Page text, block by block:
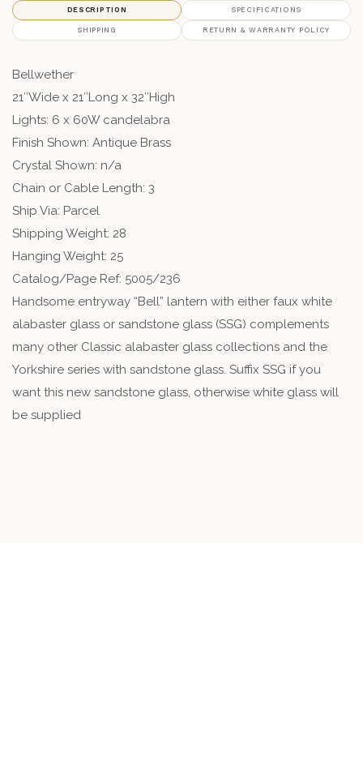
DESCRIPTION SPECIFICATIONS
SHIPPING RETURN & WARRANTY POLICY
Bellwether
21″Wide x 21″Long x 32″High
Lights: 6 x 60W candelabra
Finish Shown: Antique Brass
Crystal Shown: n/a
Chain or Cable Length: 3
Ship Via: Parcel
Shipping Weight: 28
Hanging Weight: 25
Catalog/Page Ref: 5005/236
Handsome entryway “Bell” lantern with either faux white
alabaster glass or sandstone glass (SSG) complements
many other Classic alabaster glass collections and the
Yorkshire series with sandstone glass. Suffix SSG if you
want this new sandstone glass, otherwise white glass will
be supplied